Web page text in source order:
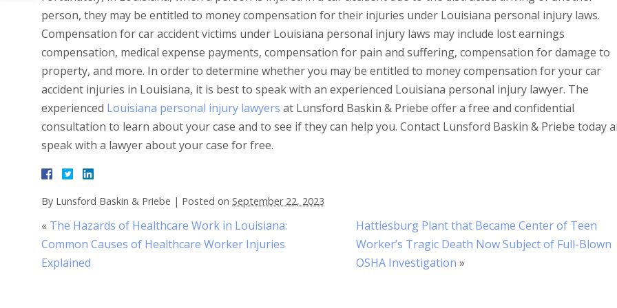
person, they may be entitled to money compensation for their injuries under Louisiana personal injury laws.
Compensation for car accident victims under Louisiana personal injury laws may include lost earnings
compensation, medical expense payments, compensation for pain and suffering, compensation for damage to
property, and more. In order to determine whether you may be entitled to money compensation for your car
accident injuries in Louisiana, it is best to speak with an experienced Louisiana personal injury lawyer. The
experienced Louisiana personal injury lawyers at Lunsford Baskin & Priebe offer a free and confidential
consultation to learn about your case and to see if they can help you. Contact Lunsford Baskin & Priebe today
speak with a lawyer about your case for free.
By Lunsford Baskin & Priebe | Posted on September 22, 2023
« The Hazards of Healthcare Work in Louisiana:
Common Causes of Healthcare Worker Injuries
Explained
Hattiesburg Plant that Became Center of Teen
Worker’s Tragic Death Now Subject of Full-Blown
OSHA Investigation »